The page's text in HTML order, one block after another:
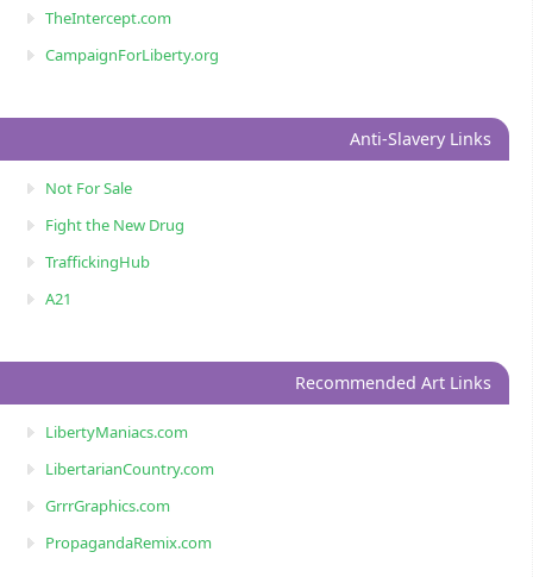
TheIntercept.com
CampaignForLiberty.org
Anti-Slavery Links
Not For Sale
Fight the New Drug
TraffickingHub
A21
Recommended Art Links
LibertyManiacs.com
LibertarianCountry.com
GrrrGraphics.com
PropagandaRemix.com